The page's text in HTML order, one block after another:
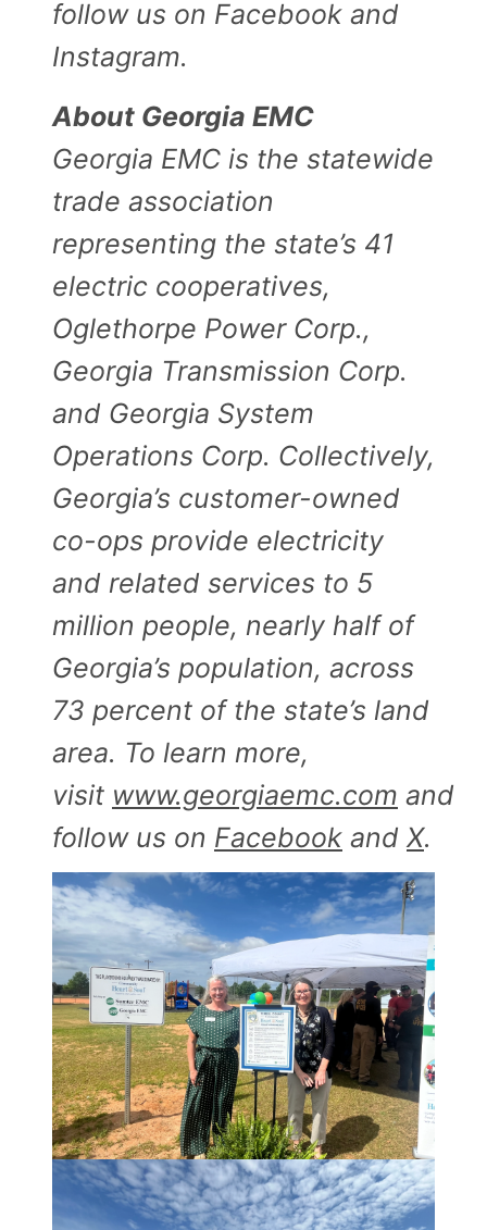
follow us on Facebook and
Instagram.
About Georgia EMC
Georgia EMC is the statewide
trade association
representing the state’s 41
electric cooperatives,
Oglethorpe Power Corp.,
Georgia Transmission Corp.
and Georgia System
Operations Corp. Collectively,
Georgia’s customer-owned
co-ops provide electricity
and related services to 5
million people, nearly half of
Georgia’s population, across
73 percent of the state’s land
area. To learn more,
visit www.georgiaemc.com and
follow us on Facebook and X.